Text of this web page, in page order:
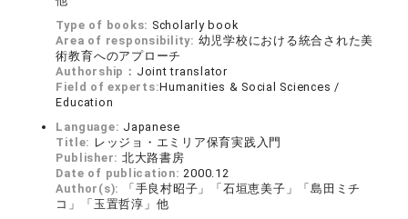
Type of books: Scholarly book
Area of responsibility: 幼児学校における統合された美
術教育へのアプローチ
Authorship： Joint translator
Field of experts:Humanities & Social Sciences /
Education
Language: Japanese
Title: レッジョ・エミリア保育実践入門
Publisher: 北大路書房
Date of publication:2000.12
Author(s):
「手良村昭子」「石垣恵美子」「島田ミチ
コ」「玉置哲淳」他